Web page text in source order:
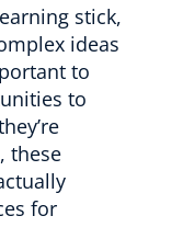
stick,
ideas
to
to
these
for